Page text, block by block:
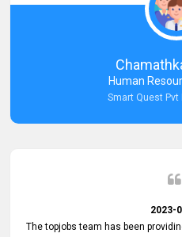
Human
Smart Quest Pvt
2023-
The topjobs team has been